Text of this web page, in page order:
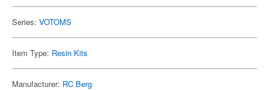
Series: VOTOMS
Item Type: Resin Kits
Manufacturer: RC Berg